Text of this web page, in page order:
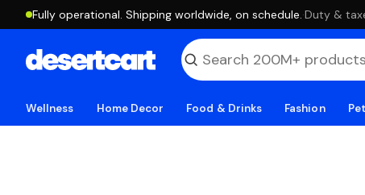
Fully operational. Shipping worldwide, on schedule. ·Duty &
Wellness Home Decor Food & Drinks Fashion